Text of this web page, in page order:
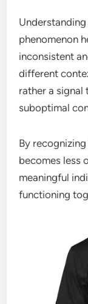
phenomenon
inconsistent
different
rather a signal
suboptimal
By
becomes less
meaningful
functioning